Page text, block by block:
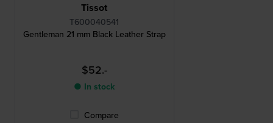
Tissot
T600040541
Gentleman 21 mm Black Leather Strap
$52.-
● In stock
Compare